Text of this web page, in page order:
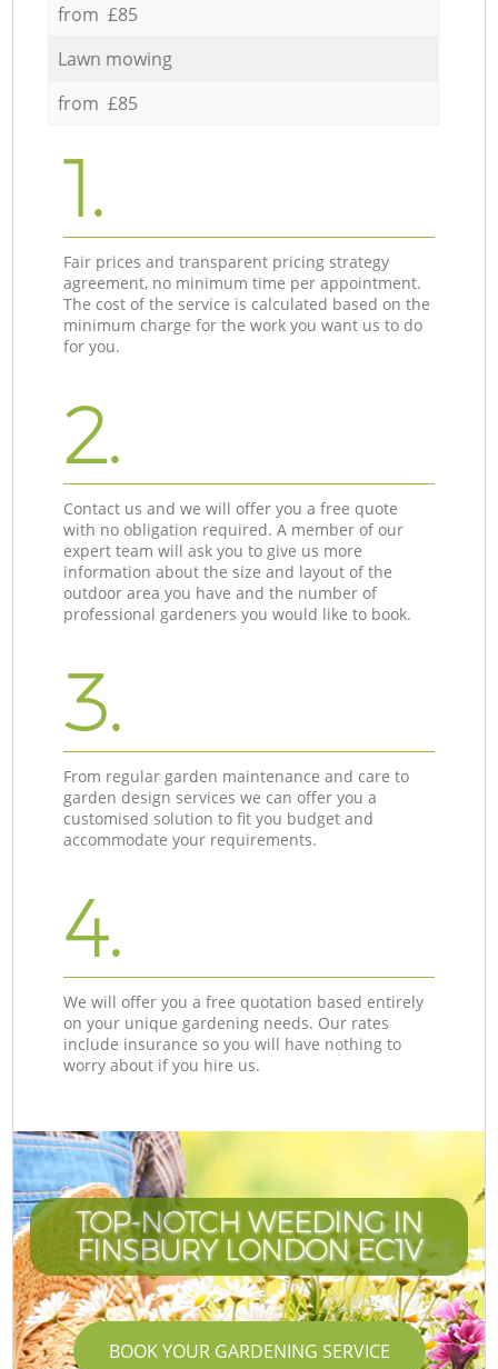
from £85
Lawn mowing
from £85
1.
Fair prices and transparent pricing strategy
agreement, no minimum time per appointment.
The cost of the service is calculated based on the
minimum charge for the work you want us to do
for you.
2.
Contact us and we will offer you a free quote
with no obligation required. A member of our
expert team will ask you to give us more
information about the size and layout of the
outdoor area you have and the number of
professional gardeners you would like to book.
3.
From regular garden maintenance and care to
garden design services we can offer you a
customised solution to fit you budget and
accommodate your requirements.
4.
We will offer you a free quotation based entirely
on your unique gardening needs. Our rates
include insurance so you will have nothing to
worry about if you hire us.
TOP-NOTCH WEEDING IN
FINSBURY LONDON EC1V
BOOK YOUR GARDENING SERVICE